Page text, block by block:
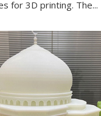
for 3D printing. The...